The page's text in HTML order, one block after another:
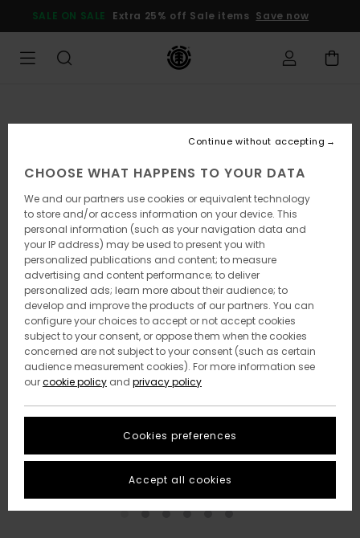
Product
SALE ON SALE Extra 25% off Sale items Save now
CHOOSE WHAT HAPPENS TO YOUR DATA
We and our partners use cookies or equivalent technology
to store and/or access information on your device. This
personal information (such as your navigation data and
your IP address) may be used to present you with
personalized publications and content; to measure
advertising and content performance; to deliver
personalized ads; learn more about their audience; to
develop and improve the products of our partners. You can
configure your choices to accept or not accept cookies
subject to your consent, or oppose them when the cookies
concerned are not subject to your consent (such as certain
audience measurement cookies). For more information see
ourcookie policy and privacy policy
Cookies preferences
Continue without accepting
Accept all cookies